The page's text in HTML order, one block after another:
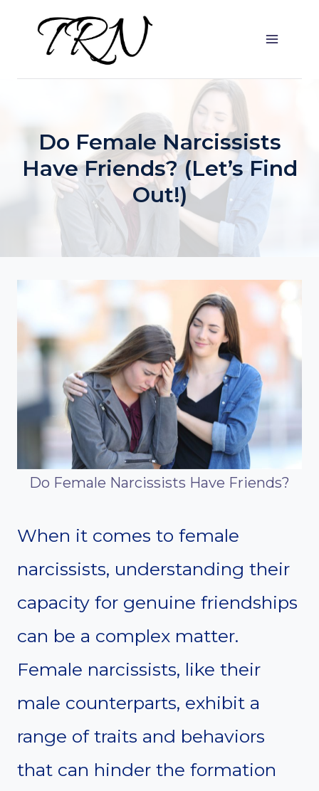
content
Do Female Narcissists
Have Friends? (Let’s Find
Out!)
Do Female Narcissists Have Friends?
When it comes to female
narcissists, understanding their
capacity for genuine friendships
can be a complex matter.
Female narcissists, like their
male counterparts, exhibit a
range of traits and behaviors
that can hinder the formation